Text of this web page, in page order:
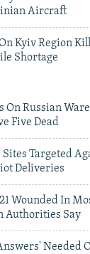
Aircraft
Kyiv Region
Shortage
Russian
Five Dead
Targeted
Deliveries
Wounded In
Authorities Say
Needed